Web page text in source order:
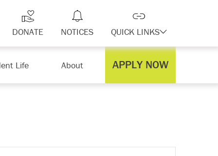
DONATE NOTICES QUICK LINKS
Life About APPLY NOW